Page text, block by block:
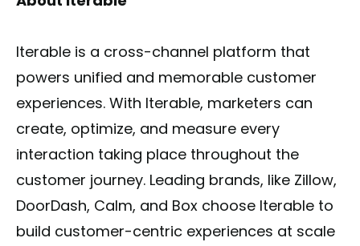
Iterable is a cross-channel platform that
powers unified and memorable customer
experiences. With Iterable, marketers can
create, optimize, and measure every
interaction taking place throughout the
customer journey. Leading brands, like Zillow,
DoorDash, Calm, and Box choose Iterable to
build customer-centric experiences at scale